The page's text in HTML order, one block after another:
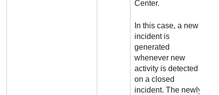
Center.
In this case, a new
incident is
generated
whenever new
activity is detected
on a closed
incident. The newly